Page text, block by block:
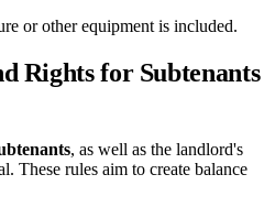
or other equipment is included.
Rights for Subtenants
, as well as the landlord's
These rules aim to create balance